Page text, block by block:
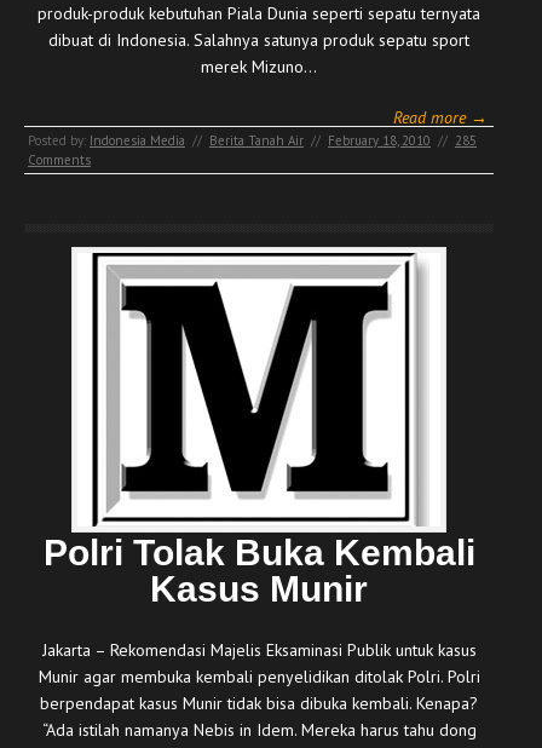
produk-produk kebutuhan Piala Dunia seperti sepatu ternyata
dibuat di Indonesia. Salahnya satunya produk sepatu sport
merek Mizuno…
Read more →
Posted by: Indonesia Media // Berita Tanah Air // February 18, 2010 // 285
Comments
Polri Tolak Buka Kembali
Kasus Munir
Jakarta – Rekomendasi Majelis Eksaminasi Publik untuk kasus
Munir agar membuka kembali penyelidikan ditolak Polri. Polri
berpendapat kasus Munir tidak bisa dibuka kembali. Kenapa?
“Ada istilah namanya Nebis in Idem. Mereka harus tahu dong